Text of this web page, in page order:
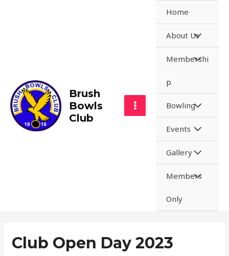
Brush
Bowls
Club
Home
About Us
Membershi
p
Bowling
Events
Gallery
Members
Only
Club Open Day 2023